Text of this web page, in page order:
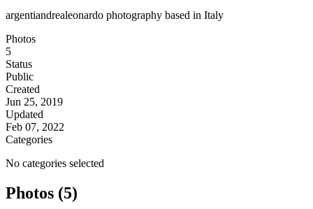
argentiandrealeonardo photography based in Italy
Photos
5
Status
Public
Created
Jun 25, 2019
Updated
Feb 07, 2022
Categories
No categories selected
Photos (5)